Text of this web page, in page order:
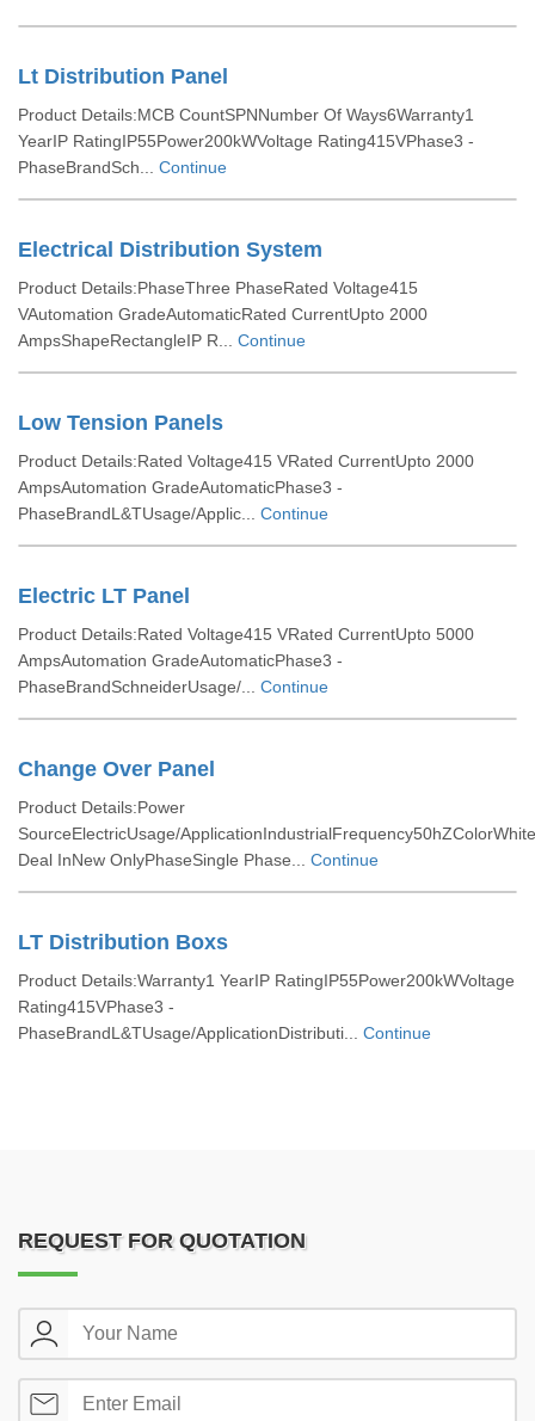
Lt Distribution Panel
Product Details:MCB CountSPNNumber Of Ways6Warranty1
YearIP RatingIP55Power200kWVoltage Rating415VPhase3 -
PhaseBrandSch... Continue
Electrical Distribution System
Product Details:PhaseThree PhaseRated Voltage415
VAutomation GradeAutomaticRated CurrentUpto 2000
AmpsShapeRectangleIP R... Continue
Low Tension Panels
Product Details:Rated Voltage415 VRated CurrentUpto 2000
AmpsAutomation GradeAutomaticPhase3 -
PhaseBrandL&TUsage/Applic... Continue
Electric LT Panel
Product Details:Rated Voltage415 VRated CurrentUpto 5000
AmpsAutomation GradeAutomaticPhase3 -
PhaseBrandSchneiderUsage/... Continue
Change Over Panel
Product Details:Power
SourceElectricUsage/
Deal InNew OnlyPhaseSingle Phase... Continue
LT Distribution Boxs
Product Details:Warranty1 YearIP RatingIP55Power200kWVoltage
Rating415VPhase3 -
PhaseBrandL&TUsage/ApplicationDistributi... Continue
REQUEST FOR QUOTATION